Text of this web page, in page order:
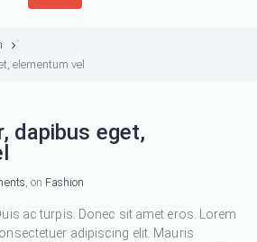
elementum vel
dapibus eget,
, on Fashion
ac turpis. Donec sit amet eros. Lorem
adipiscing elit. Mauris